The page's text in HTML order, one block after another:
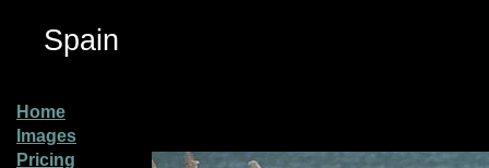
Spain
Home
Images
Pricing